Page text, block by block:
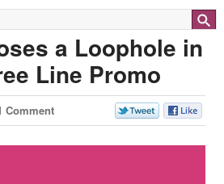
a Loophole in
Line Promo
Comment